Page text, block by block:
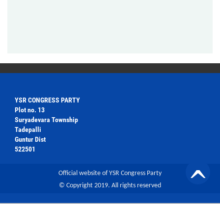
YSR CONGRESS PARTY
Plot no. 13
Suryadevara Township
Tadepalli
Guntur Dist
522501
Official website of YSR Congress Party
© Copyright 2019. All rights reserved